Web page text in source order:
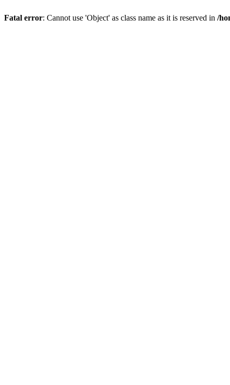
Fatal error: Cannot use 'Object' as class name as it is reserved in /